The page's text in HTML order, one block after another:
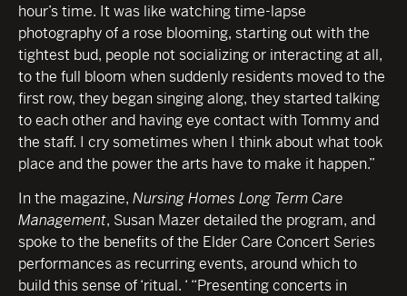
hour’s time. It was like watching time-lapse
photography of a rose blooming, starting out with the
tightest bud, people not socializing or interacting at all,
to the full bloom when suddenly residents moved to the
first row, they began singing along, they started talking
to each other and having eye contact with Tommy and
the staff. I cry sometimes when I think about what took
place and the power the arts have to make it happen.”
In the magazine, Nursing Homes Long Term Care
Management, Susan Mazer detailed the program, and
spoke to the benefits of the Elder Care Concert Series
performances as recurring events, around which to
build this sense of ‘ritual. ‘ “Presenting concerts in